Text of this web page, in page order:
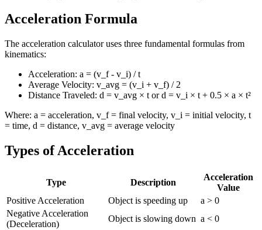
Acceleration Formula
The acceleration calculator uses three fundamental formulas from
kinematics:
Acceleration: a = (v_f - v_i) / t
Average Velocity: v_avg = (v_i + v_f) / 2
Distance Traveled: d = v_avg × t or d = v_i × t + 0.5 × a × t²
Where: a = acceleration, v_f = final velocity, v_i = initial velocity, t
= time, d = distance, v_avg = average velocity
Types of Acceleration
Type Description
Acceleration
Value
Positive Acceleration
Object is speeding up
a > 0
Negative Acceleration
(Deceleration)
Object is slowing down a < 0